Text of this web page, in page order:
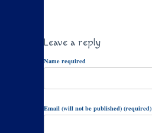
Leave a reply
Name required
Email (will not be published) (required)